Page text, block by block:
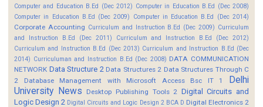
Computer and Education B.Ed (Dec 2012) Computer in Education B.Ed (Dec 2008)
Computer in Education B.Ed (Dec 2009)
Computer in Education B.Ed (Dec 2014)
Corporate Accounting Curriculum and Instruction B.Ed (Dec 2009) Curriculum
and Instruction B.Ed (Dec 2011)
Curriculum and Instruction B.Ed (Dec 2012)
Curriculum and Instruction B.Ed (Dec 2013) Curriculum and Instruction B.Ed (Dec
2014) Curriculuman and Instruction B.Ed (Dec 2008) DATA COMMUNICATION
NETWORK Data Structure 2 Data Structures 2 Data Structures Through C
2
Database Management with Microsoft Access Bsc IT 1
Delhi
University News
Desktop Publishing Tools 2 Digital Circuits and
Logic Design 2 Digital Circuits and Logic Design 2 BCA D Digital Electronics 2